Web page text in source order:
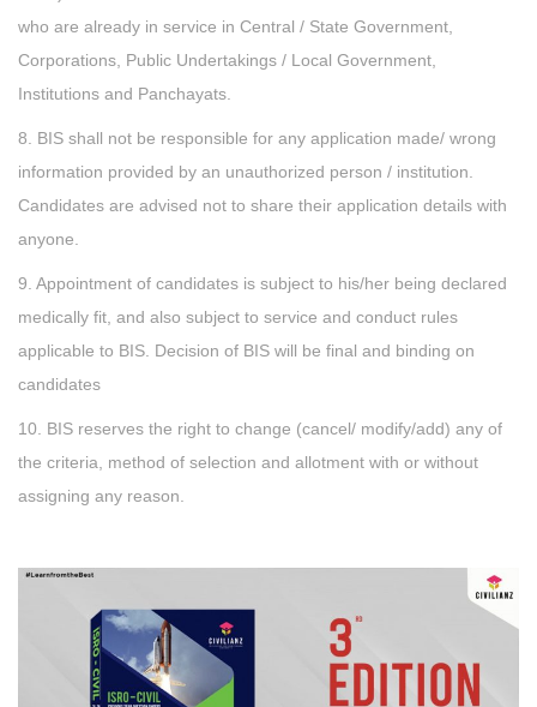
who are already in service in Central / State Government,
Corporations, Public Undertakings / Local Government,
Institutions and Panchayats.
8. BIS shall not be responsible for any application made/ wrong
information provided by an unauthorized person / institution.
Candidates are advised not to share their application details with
anyone.
9. Appointment of candidates is subject to his/her being declared
medically fit, and also subject to service and conduct rules
applicable to BIS. Decision of BIS will be final and binding on
candidates
10. BIS reserves the right to change (cancel/ modify/add) any of
the criteria, method of selection and allotment with or without
assigning any reason.